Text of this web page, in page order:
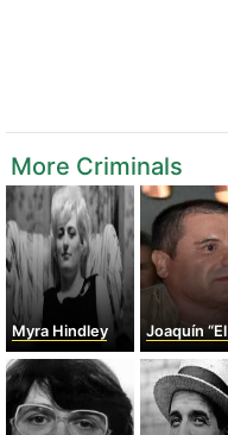
More Criminals
Myra Hindley Joaquín “El Chapo” Guzmán Loera